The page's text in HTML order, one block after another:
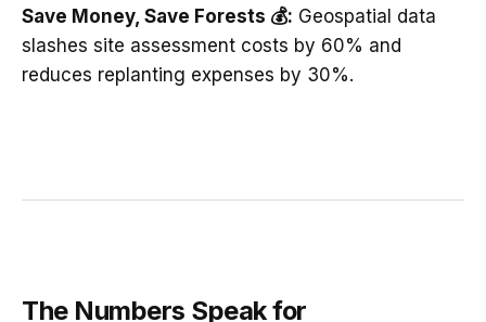
Save Money, Save Forests 💰: Geospatial data
slashes site assessment costs by 60% and
reduces replanting expenses by 30%.
The Numbers Speak for